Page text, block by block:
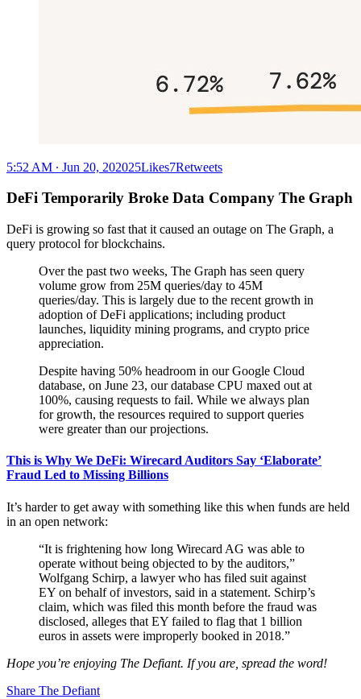
5:52 AM ∙ Jun 20, 202025Likes7Retweets
DeFi Temporarily Broke Data Company The Graph
DeFi is growing so fast that it caused an outage on The Graph, a
query protocol for blockchains.
Over the past two weeks, The Graph has seen query
volume grow from 25M queries/day to 45M
queries/day. This is largely due to the recent growth in
adoption of DeFi applications; including product
launches, liquidity mining programs, and crypto price
appreciation.
Despite having 50% headroom in our Google Cloud
database, on June 23, our database CPU maxed out at
100%, causing requests to fail. While we always plan
for growth, the resources required to support queries
were greater than our projections.
This is Why We DeFi: Wirecard Auditors Say ‘Elaborate’
Fraud Led to Missing Billions
It’s harder to get away with something like this when funds are held
in an open network:
“It is frightening how long Wirecard AG was able to
operate without being objected to by the auditors,”
Wolfgang Schirp, a lawyer who has filed suit against
EY on behalf of investors, said in a statement. Schirp’s
claim, which was filed this month before the fraud was
disclosed, alleges that EY failed to flag that 1 billion
euros in assets were improperly booked in 2018.”
Hope you’re enjoying The Defiant. If you are, spread the word!
Share The Defiant